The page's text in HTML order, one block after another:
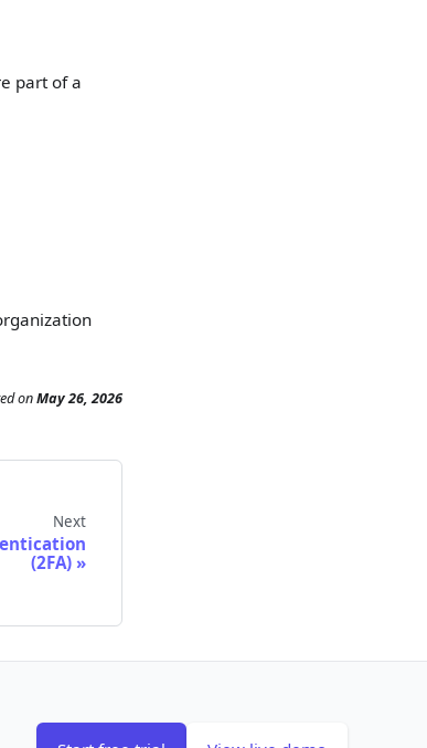
part of a
onMay 26, 2026
Next
(2FA)